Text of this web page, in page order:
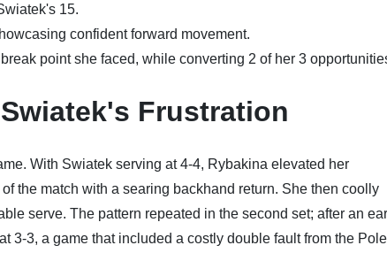
15.
confident forward movement.
point she faced, while converting 2 of her 3
Frustration
With Swiatek serving at 4-4, Rybakina elevated her
the match with a searing backhand return. She then coolly
serve. The pattern repeated in the second set; after an
3-3, a game that included a costly double fault from the